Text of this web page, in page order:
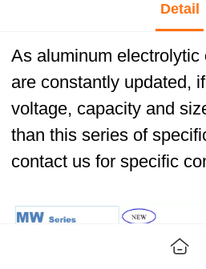
Detail
As aluminum electrolytic
are constantly updated,
voltage, capacity and
than this series of
contact us for specific